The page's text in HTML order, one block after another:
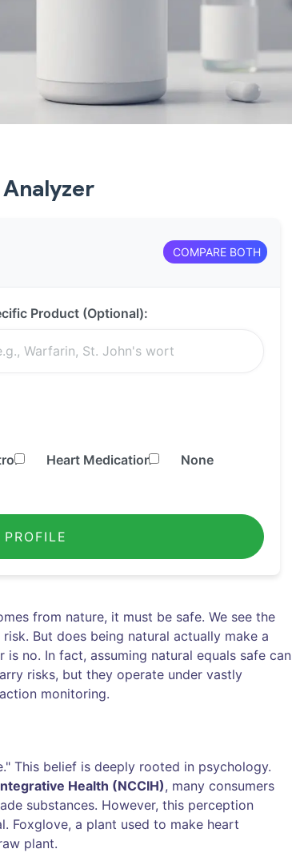
COMPARE BOTH
Product (Optional):
Heart Medication None
from nature, it must be safe. We see the
But does being natural actually make a
no. In fact, assuming natural equals safe can
risks, but they operate under vastly
monitoring.
This belief is deeply rooted in psychology.
Health (NCCIH), many consumers
substances. However, this perception
Foxglove, a plant used to make heart
plant.